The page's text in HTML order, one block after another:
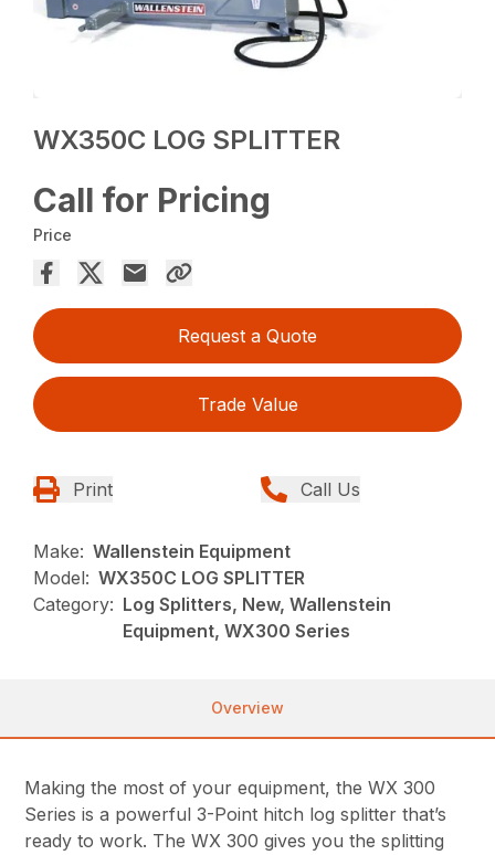
WX350C LOG SPLITTER
Call for Pricing
Price
Request a Quote
Trade Value
Print Call Us
Make: Wallenstein Equipment
Model: WX350C LOG SPLITTER
Category: Log Splitters, New, Wallenstein
Equipment, WX300 Series
Overview
Making the most of your equipment, the WX 300
Series is a powerful 3-Point hitch log splitter that’s
ready to work. The WX 300 gives you the splitting